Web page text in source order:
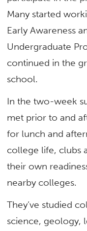
Many started
Early Awareness
Undergraduate
continued in the
school.
In the two-week
met prior to and
for lunch and
college life, clubs
their own
nearby colleges.
They’ve studied
science, geology,